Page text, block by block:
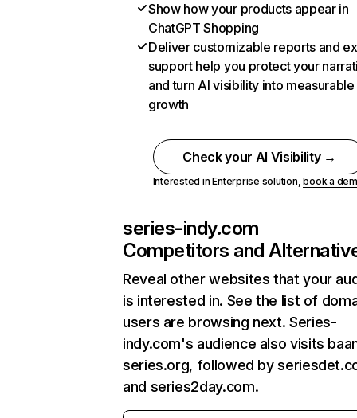
Show how your products appear in
ChatGPT Shopping
Deliver customizable reports and
support help you protect your
and turn AI visibility into measurable
growth
Check your AI Visibility →
Interested in Enterprise solution,book a
series-indy.com
Competitors and
Reveal other websites that your
is interested in. See the list of
users are browsing next. Series-
indy.com's audience also visits
series.org, followed by
and series2day.com.